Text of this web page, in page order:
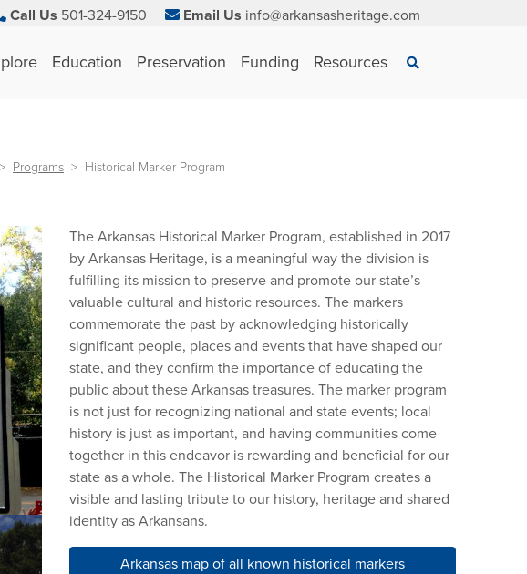
Call Us 501-324-9150 Email Us info@arkansasheritage.com
Education Preservation Funding Resources Search
×
Programs Historical Marker Program
The Arkansas Historical Marker Program, established in 2017
by Arkansas Heritage, is a meaningful way the division is
fulfilling its mission to preserve and promote our state’s
valuable cultural and historic resources. The markers
commemorate the past by acknowledging historically
significant people, places and events that have shaped our
state, and they confirm the importance of educating the
public about these Arkansas treasures. The marker program
is not just for recognizing national and state events; local
history is just as important, and having communities come
together in this endeavor is rewarding and beneficial for our
state as a whole. The Historical Marker Program creates a
visible and lasting tribute to our history, heritage and shared
identity as Arkansans.
Arkansas map of all known historical markers